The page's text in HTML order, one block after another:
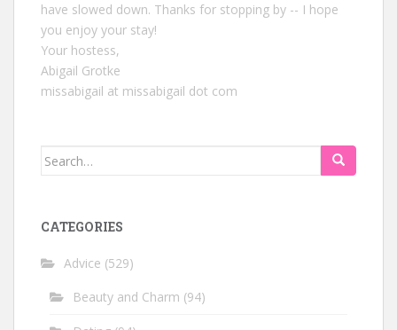
have slowed down. Thanks for stopping by -- I hope
you enjoy your stay!
Your hostess,
Abigail Grotke
missabigail at missabigail dot com
Search
CATEGORIES
Advice (529)
Beauty and Charm (94)